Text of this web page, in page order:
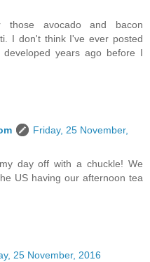
avocado and bacon
I don't think I've ever posted
years ago before I
Friday, 25 November,
day off with a chuckle! We
US having our afternoon tea
25 November, 2016